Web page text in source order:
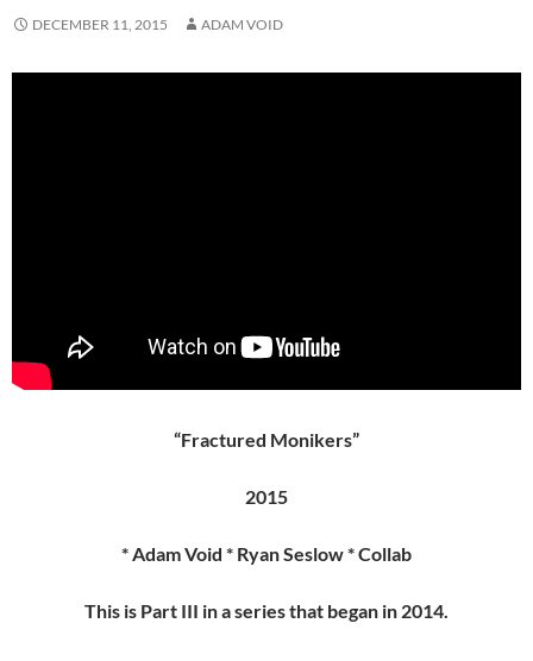
DECEMBER 11, 2015 ADAM VOID
“Fractured Monikers”
2015
* Adam Void * Ryan Seslow * Collab
This is Part III in a series that began in 2014.